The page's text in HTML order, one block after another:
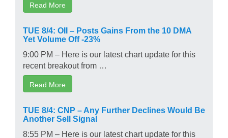
Read More
TUE 8/4: OII – Posts Gains From the 10 DMA
Yet Volume Off -23%
9:00 PM – Here is our latest chart update for this
recent breakout from …
Read More
TUE 8/4: CNP – Any Further Declines Would Be
Another Sell Signal
8:55 PM – Here is our latest chart update for this